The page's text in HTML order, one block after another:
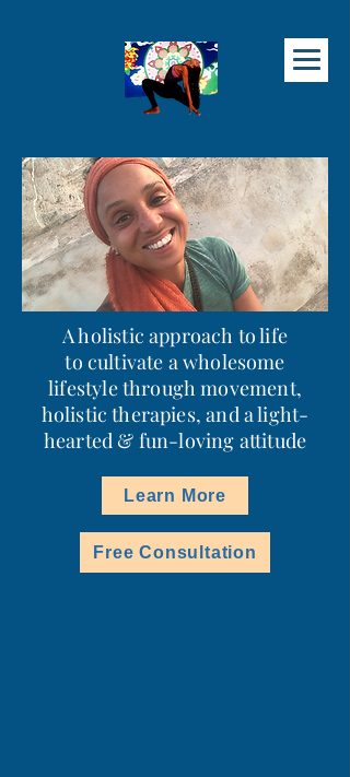
A holistic approach to life
to cultivate a wholesome
lifestyle through movement,
holistic therapies, and a light-
hearted & fun-loving attitude
Learn More
Free Consultation